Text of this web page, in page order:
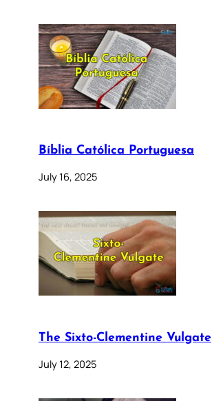
Bíblia Católica Portuguesa
July 16, 2025
The Sixto-Clementine Vulgate
July 12, 2025